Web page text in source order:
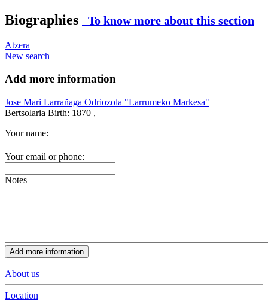
Biographies To know more about this section
Atzera
New search
Add more information
Jose Mari Larrañaga Odriozola "Larrumeko Markesa"
Bertsolaria Birth: 1870 ,
Your name:
Your email or phone:
Notes
About us
Location